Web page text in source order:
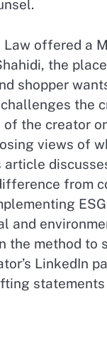
Law offered a
the
shopper
the
of the creator
views of
from
and
the method
LinkedIn
statements